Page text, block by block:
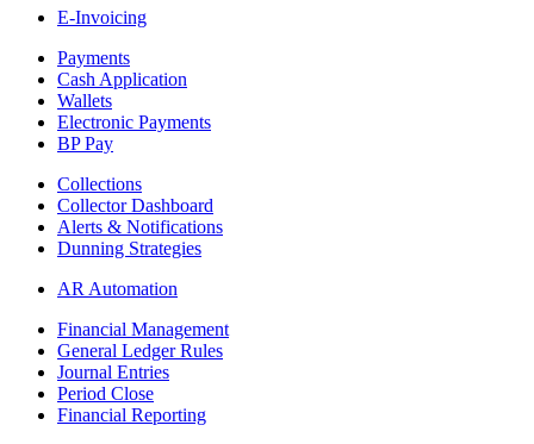
E-Invoicing
Payments
Cash Application
Wallets
Electronic Payments
BP Pay
Collections
Collector Dashboard
Alerts & Notifications
Dunning Strategies
AR Automation
Financial Management
General Ledger Rules
Journal Entries
Period Close
Financial Reporting